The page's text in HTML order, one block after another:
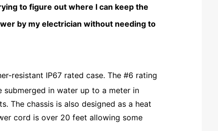
to figure out where I can keep the
by my electrician without needing to
resistant IP67 rated case. The #6 rating
submerged in water up to a meter in
The chassis is also designed as a heat
cord is over 20 feet allowing some